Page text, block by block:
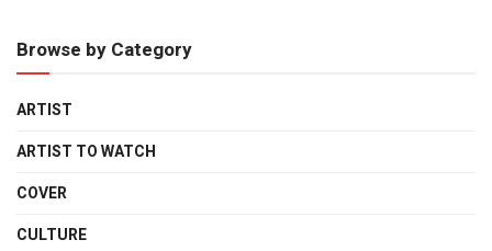
Browse by Category
ARTIST
ARTIST TO WATCH
COVER
CULTURE